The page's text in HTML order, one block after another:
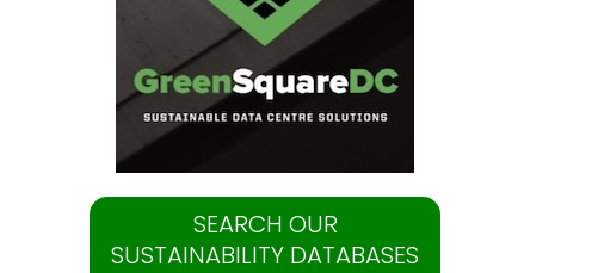
SEARCH OUR
SUSTAINABILITY DATABASES